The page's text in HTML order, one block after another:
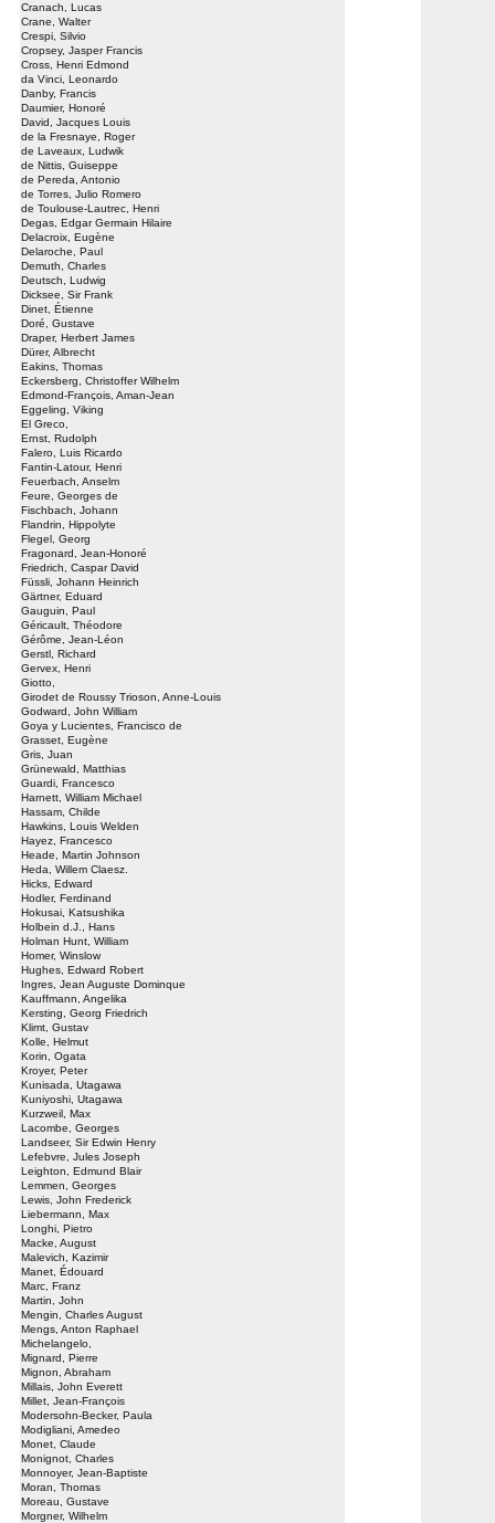
Cranach, Lucas
Crane, Walter
Crespi, Silvio
Cropsey, Jasper Francis
Cross, Henri Edmond
da Vinci, Leonardo
Danby, Francis
Daumier, Honoré
David, Jacques Louis
de la Fresnaye, Roger
de Laveaux, Ludwik
de Nittis, Guiseppe
de Pereda, Antonio
de Torres, Julio Romero
de Toulouse-Lautrec, Henri
Degas, Edgar Germain Hilaire
Delacroix, Eugène
Delaroche, Paul
Demuth, Charles
Deutsch, Ludwig
Dicksee, Sir Frank
Dinet, Étienne
Doré, Gustave
Draper, Herbert James
Dürer, Albrecht
Eakins, Thomas
Eckersberg, Christoffer Wilhelm
Edmond-François, Aman-Jean
Eggeling, Viking
El Greco,
Ernst, Rudolph
Falero, Luis Ricardo
Fantin-Latour, Henri
Feuerbach, Anselm
Feure, Georges de
Fischbach, Johann
Flandrin, Hippolyte
Flegel, Georg
Fragonard, Jean-Honoré
Friedrich, Caspar David
Füssli, Johann Heinrich
Gärtner, Eduard
Gauguin, Paul
Géricault, Théodore
Gérôme, Jean-Léon
Gerstl, Richard
Gervex, Henri
Giotto,
Girodet de Roussy Trioson, Anne-Louis
Godward, John William
Goya y Lucientes, Francisco de
Grasset, Eugène
Gris, Juan
Grünewald, Matthias
Guardi, Francesco
Harnett, William Michael
Hassam, Childe
Hawkins, Louis Welden
Hayez, Francesco
Heade, Martin Johnson
Heda, Willem Claesz.
Hicks, Edward
Hodler, Ferdinand
Hokusai, Katsushika
Holbein d.J., Hans
Holman Hunt, William
Homer, Winslow
Hughes, Edward Robert
Ingres, Jean Auguste Dominque
Kauffmann, Angelika
Kersting, Georg Friedrich
Klimt, Gustav
Kolle, Helmut
Korin, Ogata
Kroyer, Peter
Kunisada, Utagawa
Kuniyoshi, Utagawa
Kurzweil, Max
Lacombe, Georges
Landseer, Sir Edwin Henry
Lefebvre, Jules Joseph
Leighton, Edmund Blair
Lemmen, Georges
Lewis, John Frederick
Liebermann, Max
Longhi, Pietro
Macke, August
Malevich, Kazimir
Manet, Édouard
Marc, Franz
Martin, John
Mengin, Charles August
Mengs, Anton Raphael
Michelangelo,
Mignard, Pierre
Mignon, Abraham
Millais, John Everett
Millet, Jean-François
Modersohn-Becker, Paula
Modigliani, Amedeo
Monet, Claude
Monignot, Charles
Monnoyer, Jean-Baptiste
Moran, Thomas
Moreau, Gustave
Morgner, Wilhelm